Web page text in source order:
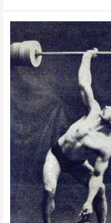
Strengths;
Maximize
Your
Potential!